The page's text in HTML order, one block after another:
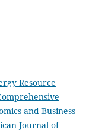
Resource
and Business
Journal of